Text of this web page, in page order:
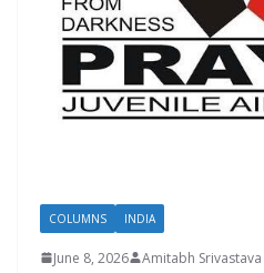
COLUMNS INDIA
June 8, 2026 Amitabh Srivastava